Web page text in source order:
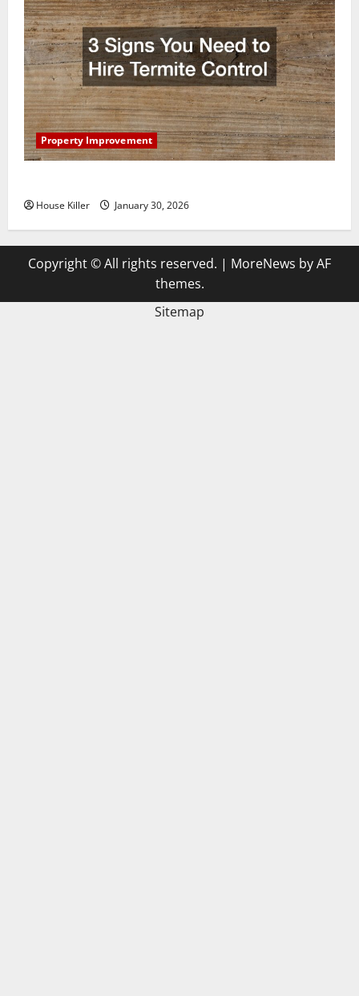
Property Improvement
House Killer January 30, 2026
Copyright © All rights reserved. | MoreNews by AF
themes.
Sitemap